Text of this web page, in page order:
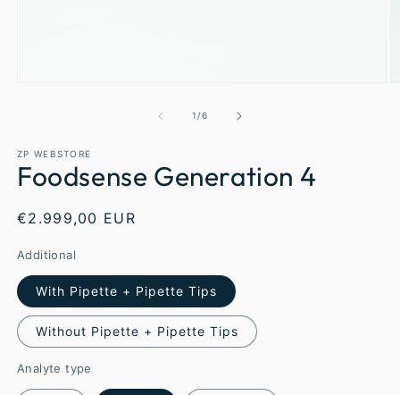
1 /6
ZP WEBSTORE
Foodsense Generation 4
€2.999,00 EUR
Additional
With Pipette + Pipette Tips
Without Pipette + Pipette Tips
Analyte type